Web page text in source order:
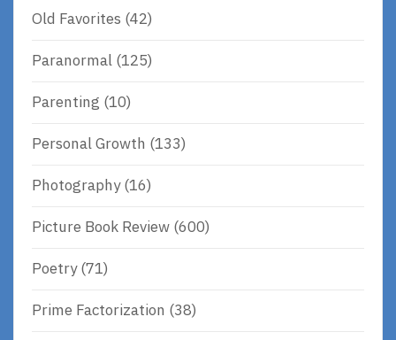
Old Favorites (42)
Paranormal (125)
Parenting (10)
Personal Growth (133)
Photography(16)
Picture Book Review (600)
Poetry(71)
Prime Factorization (38)